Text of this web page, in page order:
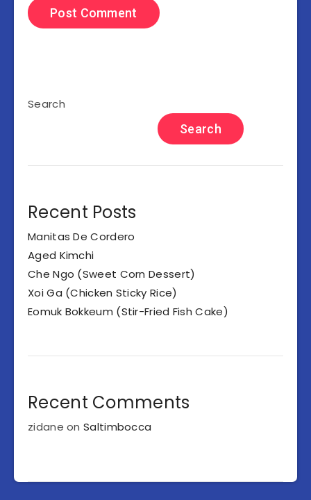
Search
Search
Recent Posts
Manitas De Cordero
Aged Kimchi
Che Ngo (Sweet Corn Dessert)
Xoi Ga (Chicken Sticky Rice)
Eomuk Bokkeum (Stir-Fried Fish Cake)
Recent Comments
zidane onSaltimbocca